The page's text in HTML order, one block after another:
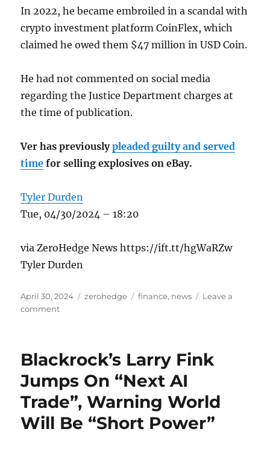
In 2022, he became embroiled in a scandal with
crypto investment platform CoinFlex, which
claimed he owed them $47 million in USD Coin.
He had not commented on social media
regarding the Justice Department charges at
the time of publication.
Ver has previouslypleaded guilty and served
time for selling explosives on eBay.
Tyler Durden
Tue, 04/30/2024 – 18:20
via ZeroHedge News https://ift.tt/hgWaRZw
Tyler Durden
Posted
on
April 30, 2024 Categories
zerohedge Tags
finance, news
Leave a
commenton
Jesus’
Tax
Fraud
Blackrock’s Larry Fink
Jumps On “Next AI
Trade”, Warning World
Will Be “Short Power”